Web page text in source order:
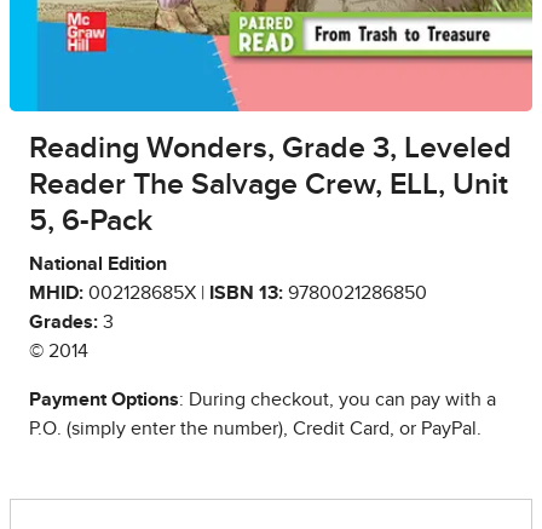
Reading Wonders, Grade 3, Leveled
Reader The Salvage Crew, ELL, Unit
5, 6-Pack
National Edition
MHID: 002128685X | ISBN 13: 9780021286850
Grades: 3
© 2014
Payment Options: During checkout, you can pay with a
P.O. (simply enter the number), Credit Card, or PayPal.